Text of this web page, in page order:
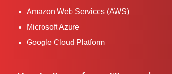
Amazon Web Services (AWS)
Microsoft Azure
Google Cloud Platform